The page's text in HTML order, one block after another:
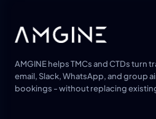
AMGINE helps TMCs and CTDs turn
email, Slack, WhatsApp, and group
bookings - without replacing